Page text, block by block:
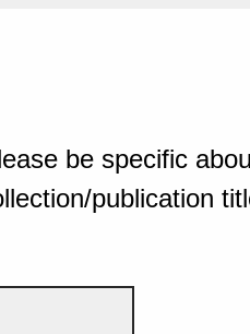
be specific
publication